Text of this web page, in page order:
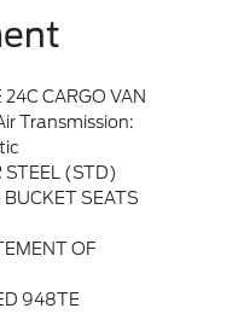
CARGO VAN
Transmission:
STEEL (STD)
BUCKET SEATS
OF
948TE